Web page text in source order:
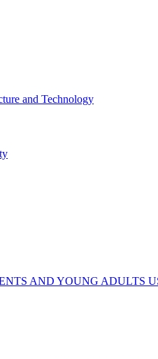
and Technology
AND YOUNG ADULTS